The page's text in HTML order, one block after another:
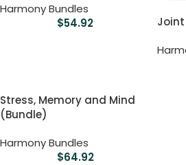
Harmony Bundles
$54.92
Stress, Memory and Mind
(Bundle)
Harmony Bundles
$64.92